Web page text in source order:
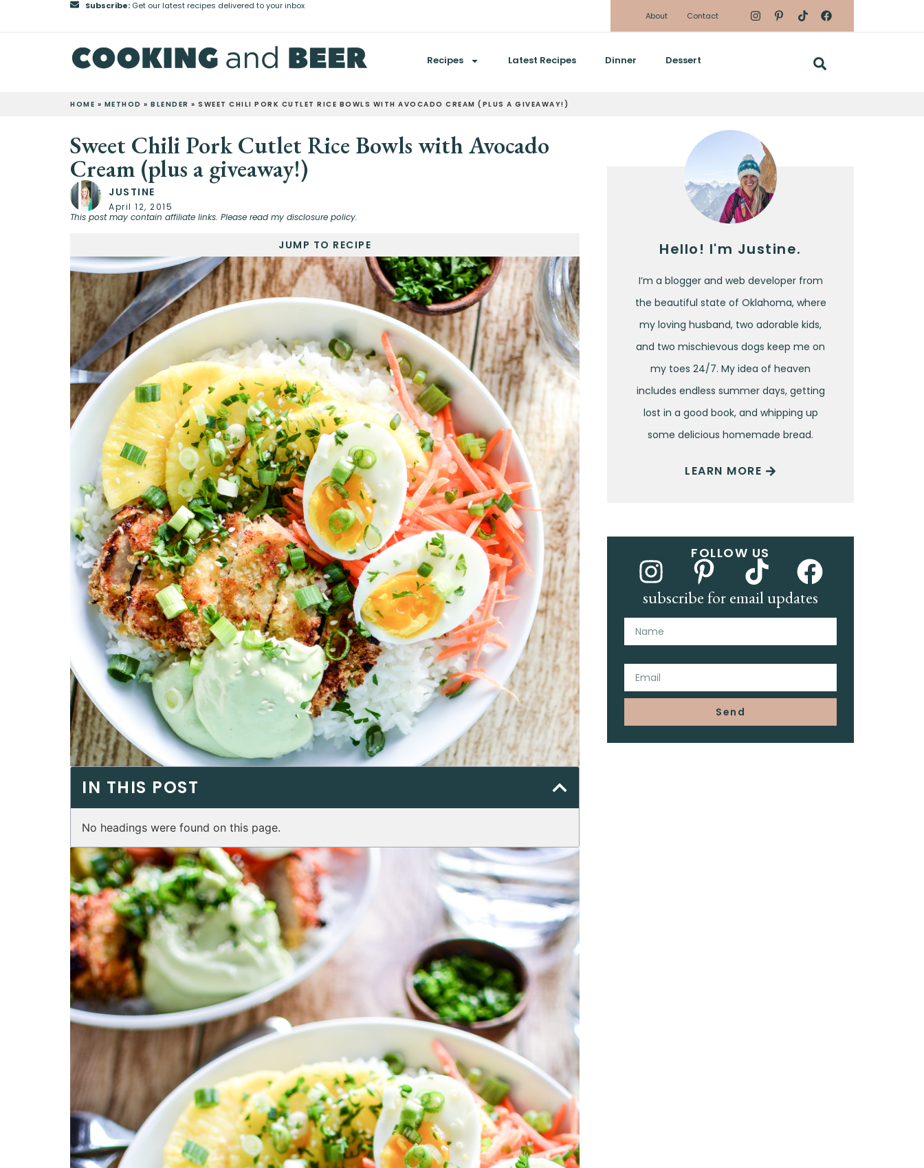
Subscribe:Get our latest recipes delivered to your inbox
About
Contact
Recipes Latest Recipes Dinner Dessert
HOME » METHOD » BLENDER » SWEET CHILI PORK CUTLET RICE BOWLS WITH AVOCADO CREAM (PLUS A GIVEAWAY!)
Sweet Chili Pork Cutlet Rice Bowls with Avocado
Cream (plus a giveaway!)
JUSTINE
April 12, 2015
This post may contain affiliate links. Please read my disclosure policy.
JUMP TO RECIPE
IN THIS POST
No headings were found on this page.
Hello! I'm Justine.
I’m a blogger and web developer from
the beautiful state of Oklahoma, where
my loving husband, two adorable kids,
and two mischievous dogs keep me on
my toes 24/7. My idea of heaven
includes endless summer days, getting
lost in a good book, and whipping up
some delicious homemade bread.
LEARN MORE
FOLLOW US
subscribe for email updates
Send